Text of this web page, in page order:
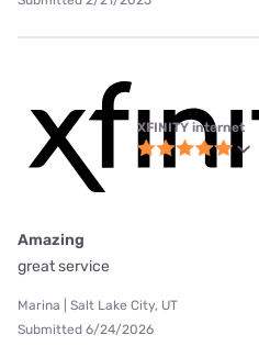
XFINITY internet
Amazing
great service
Marina | Salt Lake City, UT
Submitted 6/24/2026